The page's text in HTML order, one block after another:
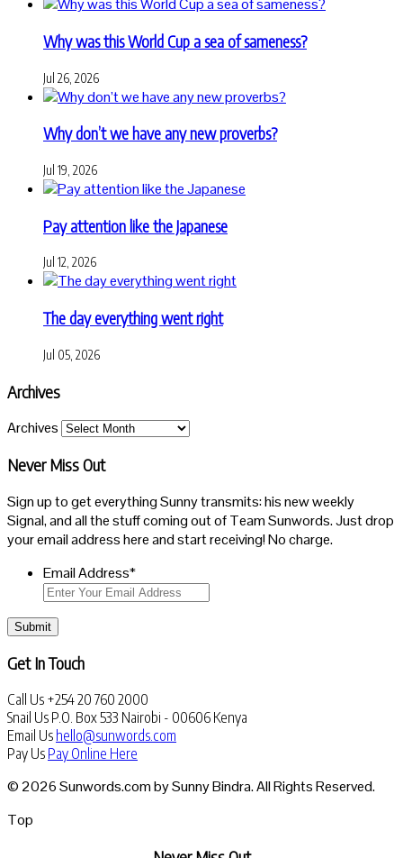
Why was this World Cup a sea of sameness?
Jul 26, 2026
Why don’t we have any new proverbs?
Jul 19, 2026
Pay attention like the Japanese
Jul 12, 2026
The day everything went right
Jul 05, 2026
Archives
Archives
Never Miss Out
Sign up to get everything Sunny transmits: his new weekly
Signal, and all the stuff coming out of Team Sunwords. Just drop
your email address here and start receiving! No charge.
Email Address*
Submit
Get In Touch
Call Us +254 20 760 2000
Snail Us P.O. Box 533 Nairobi - 00606 Kenya
Email Us hello@sunwords.com
Pay Us Pay Online Here
© 2026 Sunwords.com by Sunny Bindra. All Rights Reserved.
Top